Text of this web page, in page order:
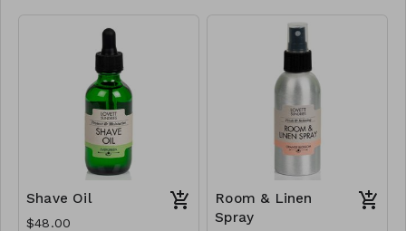
Shave Oil
$48.00
Room & Linen
Spray